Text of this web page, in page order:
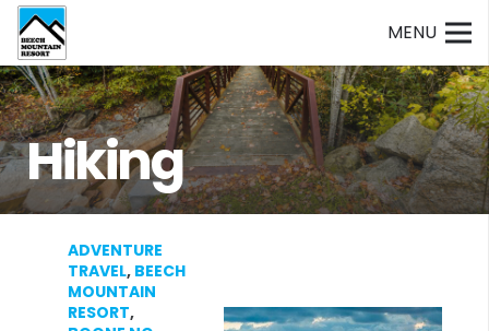
MENU
Hiking
ADVENTURE
TRAVEL, BEECH
MOUNTAIN
RESORT,